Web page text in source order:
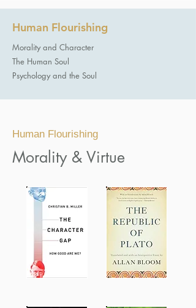
Human Flourishing
Morality and Character
The Human Soul
Psychology and the Soul​
Human Flourishing
Morality & Virtue